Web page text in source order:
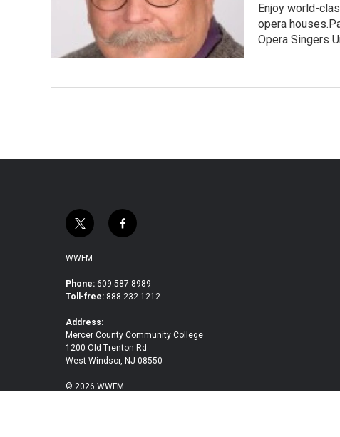
Enjoy world-
opera
Opera Singers
t
i
t
e
r
f
b
o
k
WWFM
Phone: 609.587.8989
Toll-free: 888.232.1212
Address:
Mercer County Community College
1200 Old Trenton Rd.
West Windsor, NJ 08550
© 2026 WWFM